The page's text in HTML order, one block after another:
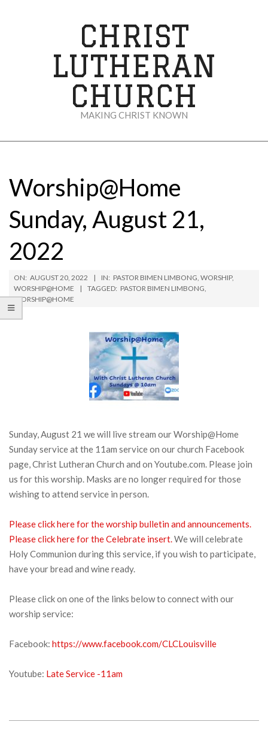
CHRIST
LUTHERAN
CHURCH
MAKING CHRIST KNOWN
Menu
Worship@Home
Sunday, August 21,
2022
ON: AUGUST 20, 2022 IN: PASTOR BIMEN LIMBONG, WORSHIP,
WORSHIP@HOME
TAGGED: PASTOR BIMEN LIMBONG,
WORSHIP@HOME
Sunday, August 21 we will live stream our Worship@Home
Sunday service at the 11am service on our church Facebook
page, Christ Lutheran Church and on Youtube.com. Please join
us for this worship. Masks are no longer required for those
wishing to attend service in person.
Please click here for the worship bulletin and announcements.
Please click here for the Celebrate insert.We will celebrate
Holy Communion during this service, if you wish to participate,
have your bread and wine ready.
Please click on one of the links below to connect with our
worship service:
Facebook: https://www.facebook.com/CLCLouisville
Youtube: Late Service -11am